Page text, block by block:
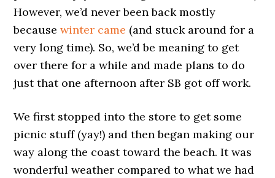
However, we’d never been back mostly
becausewinter came (and stuck around for a
very long time). So, we’d be meaning to get
over there for a while and made plans to do
just that one afternoon after SB got off work.
We first stopped into the store to get some
picnic stuff (yay!) and then began making our
way along the coast toward the beach. It was
wonderful weather compared to what we had